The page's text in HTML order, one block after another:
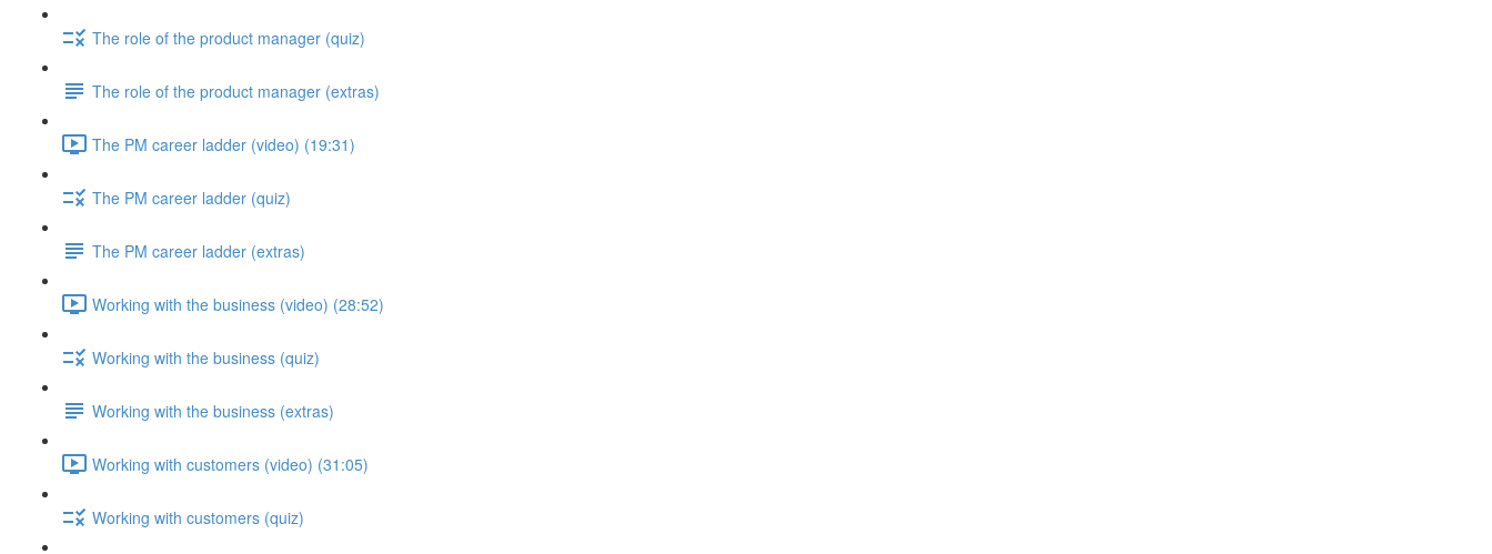
The role of the product manager (quiz)
The role of the product manager (extras)
The PM career ladder (video) (19:31)
The PM career ladder (quiz)
The PM career ladder (extras)
Working with the business (video) (28:52)
Working with the business (quiz)
Working with the business (extras)
Working with customers (video) (31:05)
Working with customers (quiz)